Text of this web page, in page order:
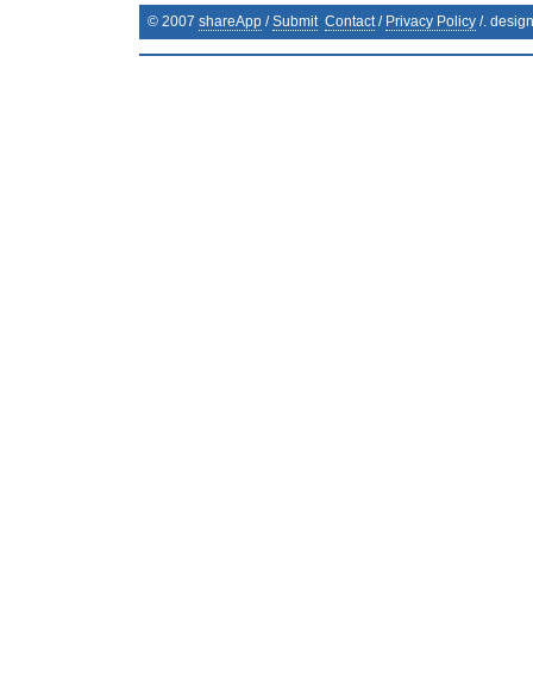
© 2007 shareApp /Submit Contact/ Privacy Policy /.